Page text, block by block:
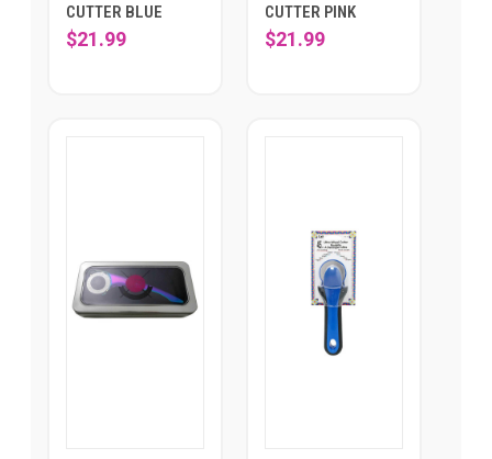
CUTTER BLUE
$21.99
CUTTER PINK
$21.99